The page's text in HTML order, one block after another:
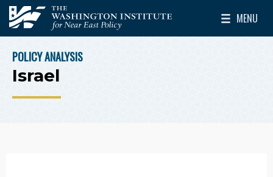
Skip to main content
The Washington Institute for Near East Policy
MENU
Toggle
BREADCRUMB
POLICY ANALYSIS
Israel